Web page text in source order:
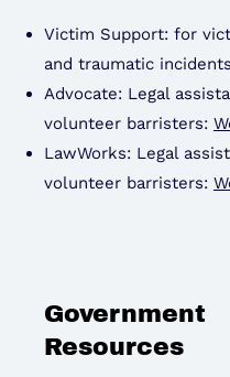
Victim Support: for
and traumatic
Advocate: Legal
volunteer barristers:
LawWorks: Legal
volunteer barristers:
Government
Resources